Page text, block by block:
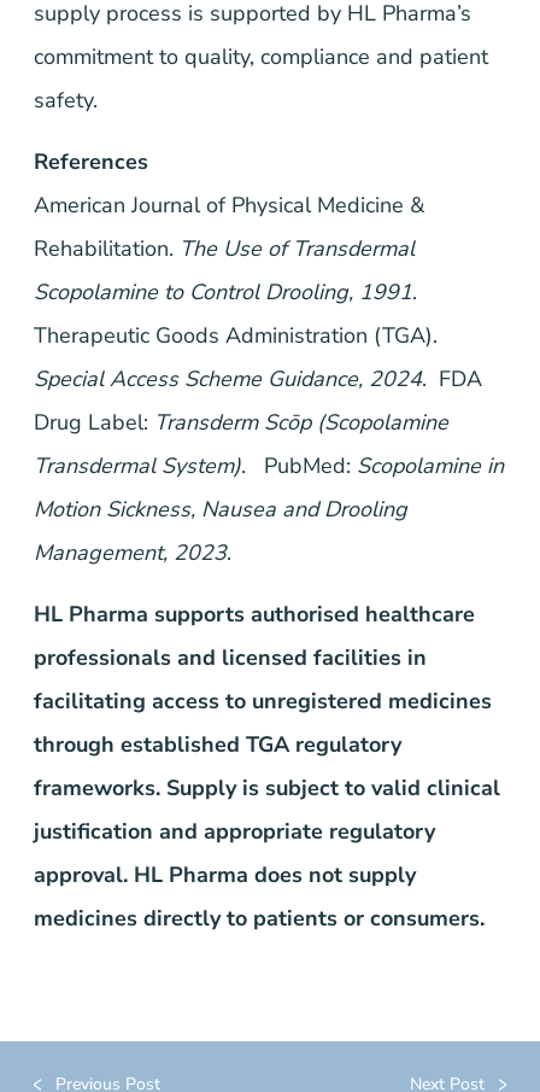
supply process is supported by HL Pharma’s
commitment to quality, compliance and patient
safety.
References
American Journal of Physical Medicine &
Rehabilitation. The Use of Transdermal
Scopolamine to Control Drooling, 1991.
Therapeutic Goods Administration (TGA).
Special Access Scheme Guidance, 2024. FDA
Drug Label: Transderm Scōp (Scopolamine
Transdermal System). PubMed: Scopolamine in
Motion Sickness, Nausea and Drooling
Management, 2023.
HL Pharma supports authorised healthcare
professionals and licensed facilities in
facilitating access to unregistered medicines
through established TGA regulatory
frameworks. Supply is subject to valid clinical
justification and appropriate regulatory
approval. HL Pharma does not supply
medicines directly to patients or consumers.
Previous Post Next Post